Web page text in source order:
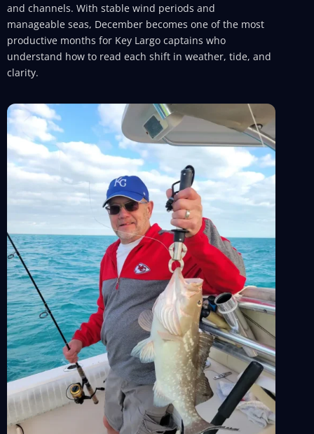
and channels. With stable wind periods and
manageable seas, December becomes one of the most
productive months for Key Largo captains who
understand how to read each shift in weather, tide, and
clarity.